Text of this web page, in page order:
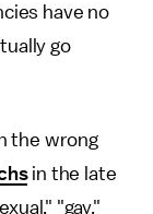
have no
go
the wrong
in the late
"gay,"